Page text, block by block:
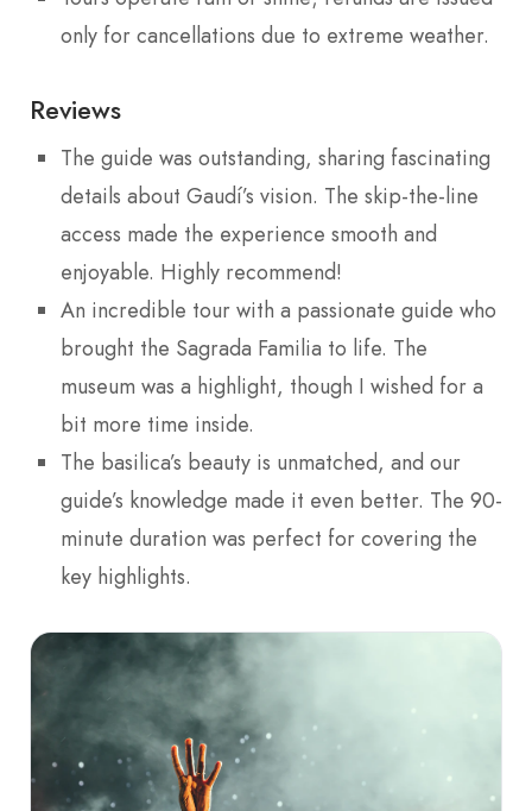
only for cancellations due to extreme weather.
Reviews
The guide was outstanding, sharing fascinating
details about Gaudí’s vision. The skip-the-line
access made the experience smooth and
enjoyable. Highly recommend!
An incredible tour with a passionate guide who
brought the Sagrada Familia to life. The
museum was a highlight, though I wished for a
bit more time inside.
The basilica’s beauty is unmatched, and our
guide’s knowledge made it even better. The 90-
minute duration was perfect for covering the
key highlights.